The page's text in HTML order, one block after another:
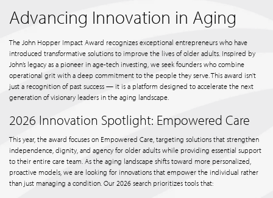
Advancing Innovation in Aging
The John Hopper Impact Award recognizes exceptional entrepreneurs who have
introduced transformative solutions to improve the lives of older adults. Inspired by
John’s legacy as a pioneer in age-tech investing, we seek founders who combine
operational grit with a deep commitment to the people they serve. This award isn't
just a recognition of past success — it is a platform designed to accelerate the next
generation of visionary leaders in the aging landscape.
2026 Innovation Spotlight: Empowered Care
This year, the award focuses on Empowered Care, targeting solutions that strengthen
independence, dignity, and agency for older adults while providing essential support
to their entire care team. As the aging landscape shifts toward more personalized,
proactive models, we are looking for innovations that empower the individual rather
than just managing a condition. Our 2026 search prioritizes tools that: